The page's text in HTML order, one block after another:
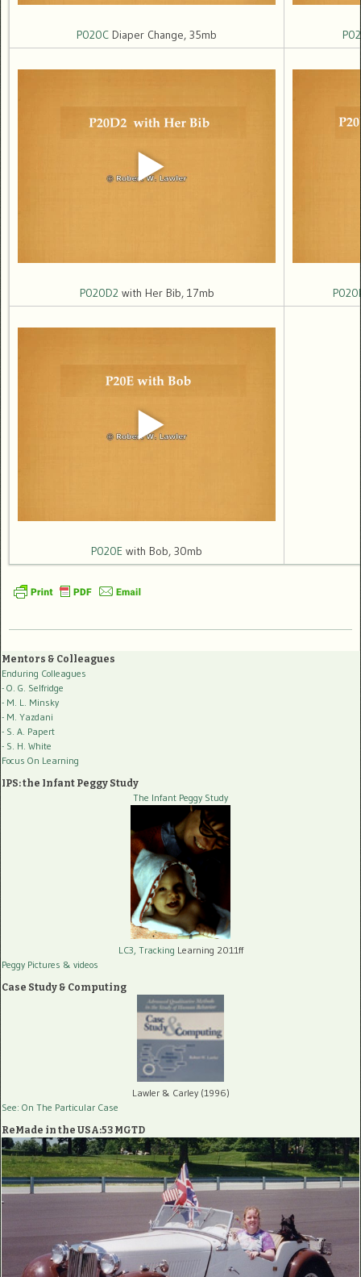
P020C Diaper Change, 35mb
P020D2with Her Bib, 17mb
P020E with Bob, 30mb
Mentors & Colleagues
Enduring Colleagues
- O. G. Selfridge
- M. L. Minsky
- M. Yazdani
- S. A. Papert
- S. H. White
Focus On Learning
IPS: the Infant Peggy Study
The Infant Peggy Study
LC3, Tracking Learning 2011ff
Peggy Pictures & videos
Case Study & Computing
Lawler & Carley (1996)
See: On The Particular Case
ReMade in the USA:53 MGTD